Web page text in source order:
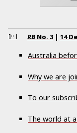
RBNo. 3 | 14
Australia
Why we are
To our
The world at